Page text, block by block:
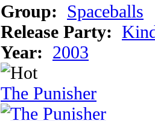
Group:
Spaceballs
Release Party:
Year: 2003
The Punisher